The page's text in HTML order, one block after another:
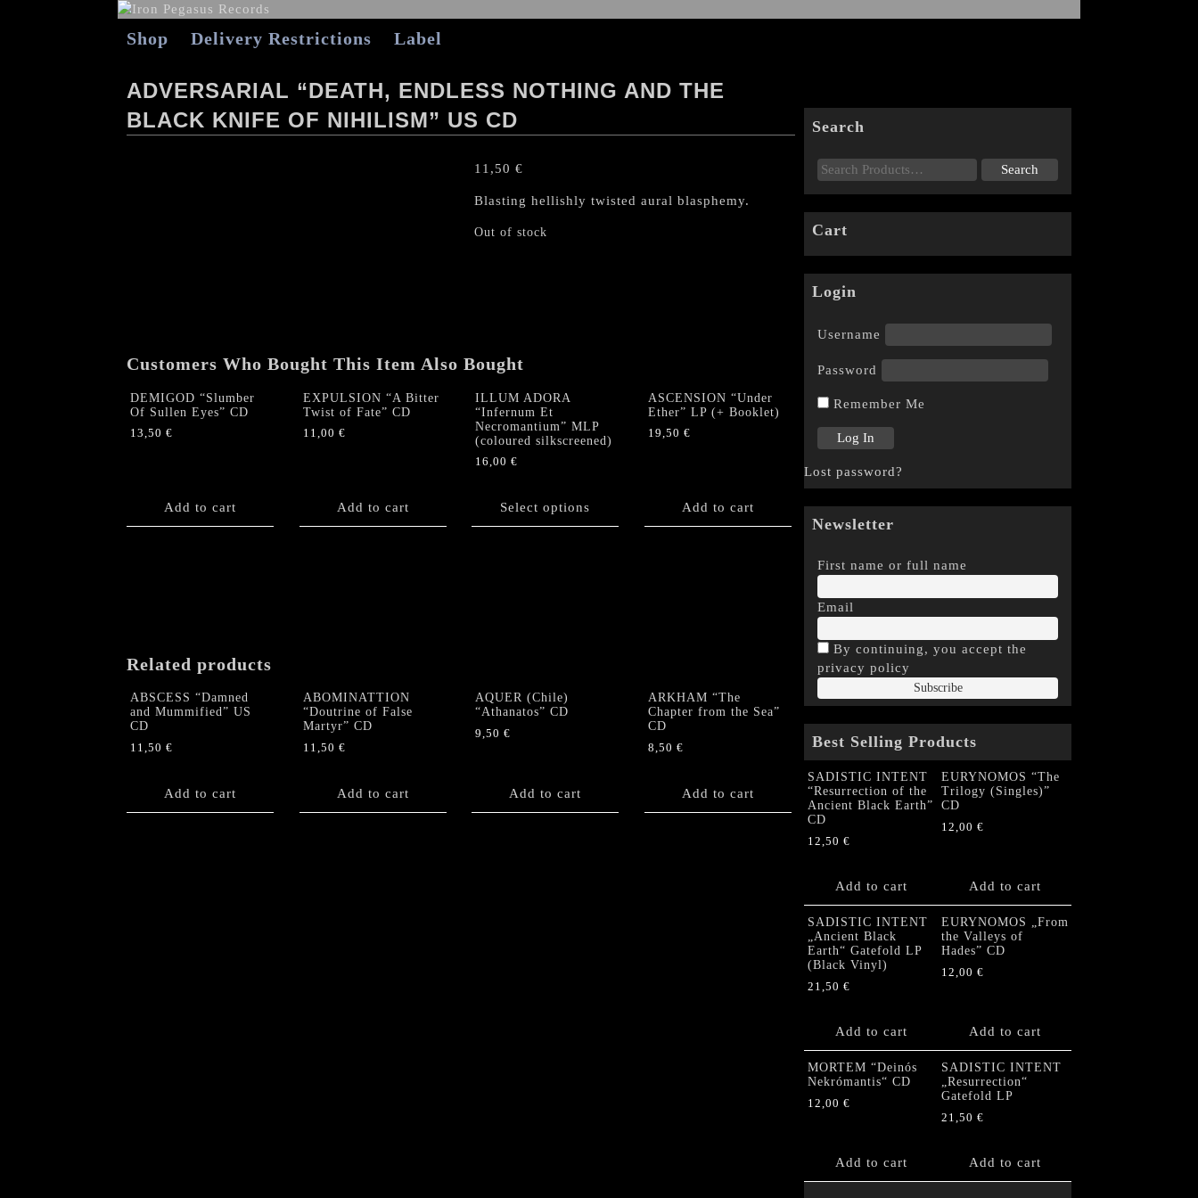
Shop Delivery Restrictions Label
ADVERSARIAL “DEATH, ENDLESS NOTHING AND THE
BLACK KNIFE OF NIHILISM” US CD
11,50 €
Blasting hellishly twisted aural blasphemy.
Out of stock
Customers Who Bought This Item Also Bought
DEMIGOD “Slumber
Of Sullen Eyes” CD
13,50 €
Add to cart
EXPULSION “A Bitter
Twist of Fate” CD
11,00 €
Add to cart
ILLUM ADORA
“Infernum Et
Necromantium” MLP
(coloured silkscreened)
16,00 €
Select options
product
the
product
page
ASCENSION “Under
Ether” LP (+ Booklet)
19,50 €
Add to cart
Related products
ABSCESS “Damned
and Mummified” US
CD
11,50 €
Add to cart
ABOMINATTION
“Doutrine of False
Martyr” CD
11,50 €
Add to cart
AQUER (Chile)
“Athanatos” CD
9,50 €
Add to cart
ARKHAM “The
Chapter from the Sea”
CD
8,50 €
Add to cart
Search
Cart
Login
Username
Password
Remember Me
Lost password?
Newsletter
First name or full name
Email
By continuing, you accept the
privacy policy
Best Selling Products
SADISTIC INTENT
“Resurrection of the
Ancient Black Earth”
CD
12,50 €
Add to cart
EURYNOMOS “The
Trilogy (Singles)”
CD
12,00 €
Add to cart
SADISTIC INTENT
„Ancient Black
Earth“ Gatefold LP
(Black Vinyl)
21,50 €
Add to cart
EURYNOMOS „From
the Valleys of
Hades” CD
12,00 €
Add to cart
MORTEM “Deinós
Nekrómantis“ CD
12,00 €
Add to cart
SADISTIC INTENT
„Resurrection“
Gatefold LP
21,50 €
Add to cart